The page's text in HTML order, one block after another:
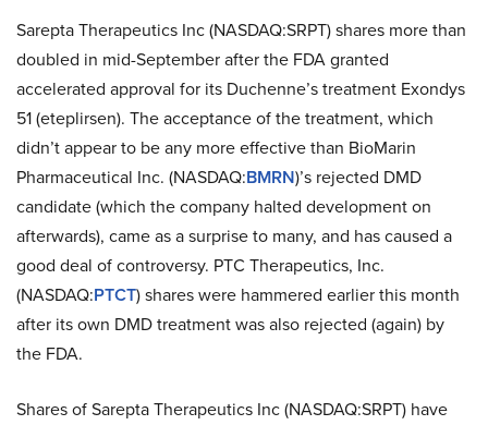
Sarepta Therapeutics Inc (NASDAQ:SRPT) shares more than
doubled in mid-September after the FDA granted
accelerated approval for its Duchenne’s treatment Exondys
51 (eteplirsen). The acceptance of the treatment, which
didn’t appear to be any more effective than BioMarin
Pharmaceutical Inc. (NASDAQ:BMRN)’s rejected DMD
candidate (which the company halted development on
afterwards), came as a surprise to many, and has caused a
good deal of controversy. PTC Therapeutics, Inc.
(NASDAQ:PTCT) shares were hammered earlier this month
after its own DMD treatment was also rejected (again) by
the FDA.
Shares of Sarepta Therapeutics Inc (NASDAQ:SRPT) have